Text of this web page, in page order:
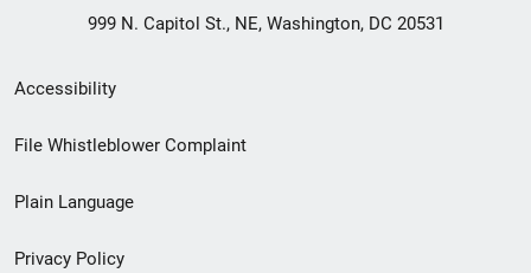
999 N. Capitol St., NE, Washington, DC 20531
Secondary
Footer
menu
Accessibility
File Whistleblower Complaint
Plain Language
Privacy Policy